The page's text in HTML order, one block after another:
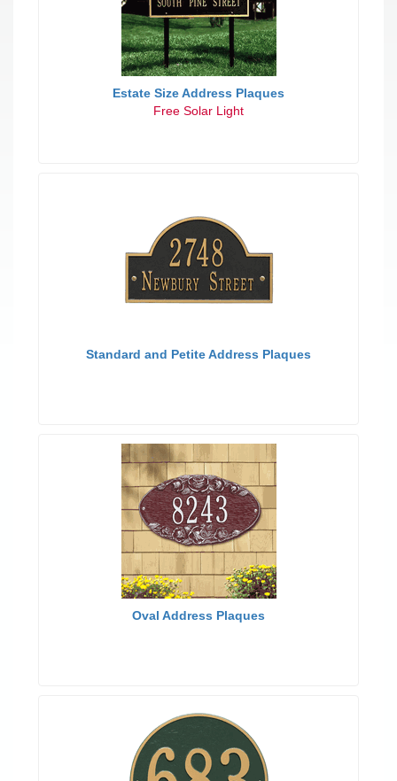
Estate Size Address Plaques
Free Solar Light
Standard and Petite Address Plaques
Oval Address Plaques